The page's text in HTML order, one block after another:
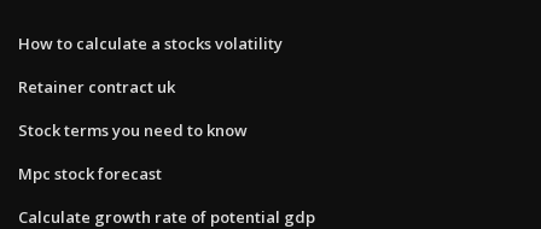
How to calculate a stocks volatility
Retainer contract uk
Stock terms you need to know
Mpc stock forecast
Calculate growth rate of potential gdp